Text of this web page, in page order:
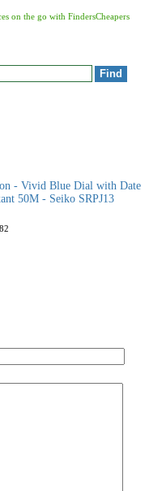
on the go with FindersCheapers
- Vivid Blue Dial with Date
50M - Seiko SRPJ13